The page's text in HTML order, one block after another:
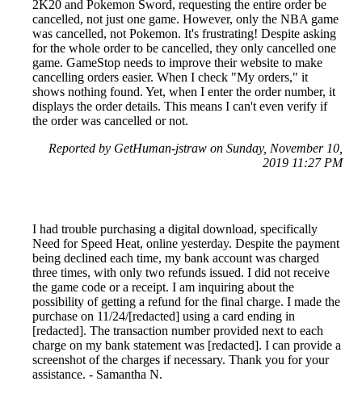
2K20 and Pokemon Sword, requesting the entire order be
cancelled, not just one game. However, only the NBA game
was cancelled, not Pokemon. It's frustrating! Despite asking
for the whole order to be cancelled, they only cancelled one
game. GameStop needs to improve their website to make
cancelling orders easier. When I check "My orders," it
shows nothing found. Yet, when I enter the order number, it
displays the order details. This means I can't even verify if
the order was cancelled or not.
Reported by GetHuman-jstraw on Sunday, November 10,
2019 11:27 PM
I had trouble purchasing a digital download, specifically
Need for Speed Heat, online yesterday. Despite the payment
being declined each time, my bank account was charged
three times, with only two refunds issued. I did not receive
the game code or a receipt. I am inquiring about the
possibility of getting a refund for the final charge. I made the
purchase on 11/24/[redacted] using a card ending in
[redacted]. The transaction number provided next to each
charge on my bank statement was [redacted]. I can provide a
screenshot of the charges if necessary. Thank you for your
assistance. - Samantha N.